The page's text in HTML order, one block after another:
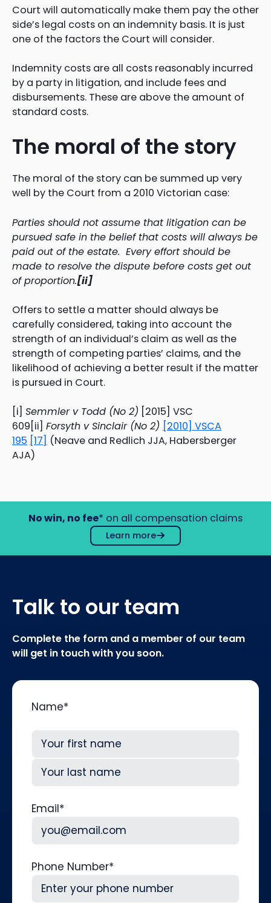
Court will automatically make them pay the other
side’s legal costs on an indemnity basis. It is just
one of the factors the Court will consider.
Indemnity costs are all costs reasonably incurred
by a party in litigation, and include fees and
disbursements. These are above the amount of
standard costs.
The moral of the story
The moral of the story can be summed up very
well by the Court from a 2010 Victorian case:
Parties should not assume that litigation can be
pursued safe in the belief that costs will always be
paid out of the estate. Every effort should be
made to resolve the dispute before costs get out
of proportion.[ii]
Offers to settle a matter should always be
carefully considered, taking into account the
strength of an individual’s claim as well as the
strength of competing parties’ claims, and the
likelihood of achieving a better result if the matter
is pursued in Court.
[i] Semmler v Todd (No 2) [2015] VSC
609[ii] Forsyth v Sinclair (No 2) [2010] VSCA
195 [17] (Neave and Redlich JJA, Habersberger
AJA)
No win, no fee* on all compensation claims
Learn more
Talk to our team
Complete the form and a member of our team
will get in touch with you soon.
Name*
First
Email*
Phone Number*